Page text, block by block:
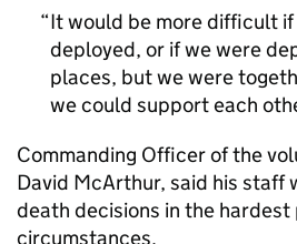
It would be more difficult if
deployed, or if we were
places, but we were
we could support each
Commanding Officer of the
David McArthur, said his staff
death decisions in the hardest
circumstances.